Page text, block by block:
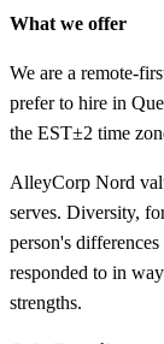
What we offer
We are a remote-
prefer to hire in
the EST±2 time
AlleyCorp Nord
serves. Diversity,
person's
responded to in
strengths.